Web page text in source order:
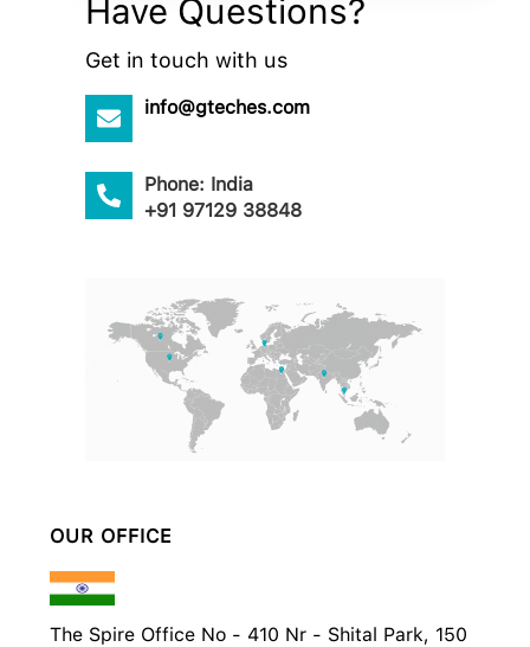
Have Questions?
Get in touch with us
info@gteches.com
Phone: India
+91 97129 38848
OUR OFFICE
The Spire Office No - 410 Nr - Shital Park, 150